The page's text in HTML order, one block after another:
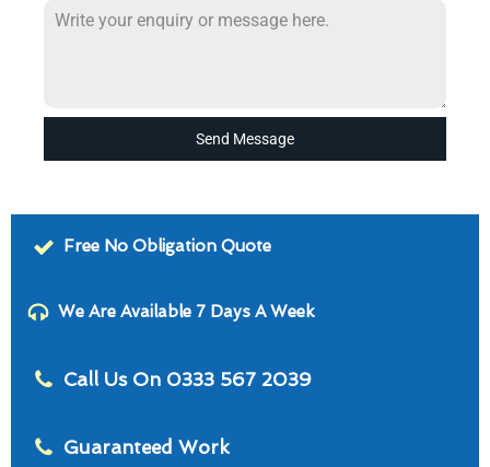
Send Message
Free No Obligation Quote
We Are Available 7 Days A Week
Call Us On 0333 567 2039
Guaranteed Work